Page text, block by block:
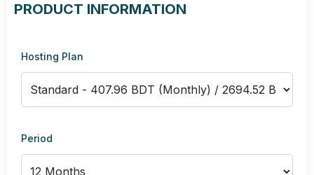
PRODUCT INFORMATION
Hosting Plan
Period